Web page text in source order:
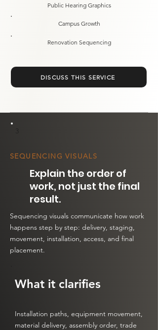
Public Hearing Graphics
Campus Growth
Renovation Sequencing
DISCUSS THIS SERVICE
SEQUENCING VISUALS
Explain the order of
work, not just the final
result.
Sequencing visuals communicate how work
happens step by step: delivery, staging,
movement, installation, access, and final
placement.
What it clarifies
Installation paths, equipment movement,
material delivery, assembly order, trade